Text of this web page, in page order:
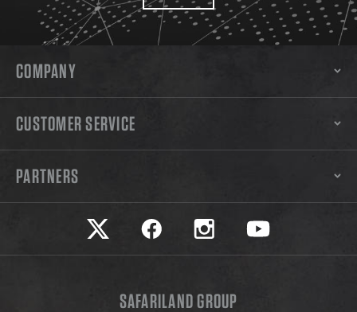
COMPANY
CUSTOMER SERVICE
PARTNERS
Safariland on twitter
Safariland on faceookSafariland on instagram
Safariland on
SAFARILAND GROUP